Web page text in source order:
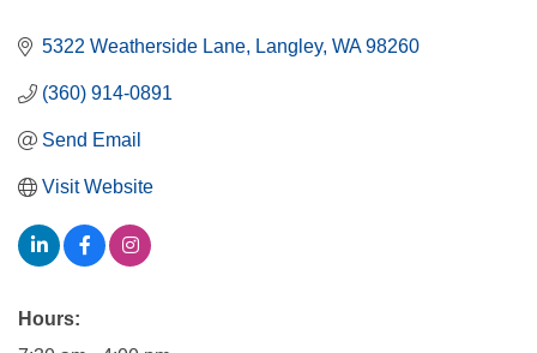
5322 Weatherside Lane Langley WA 98260
(360) 914-0891
Send Email
Visit Website
Hours: